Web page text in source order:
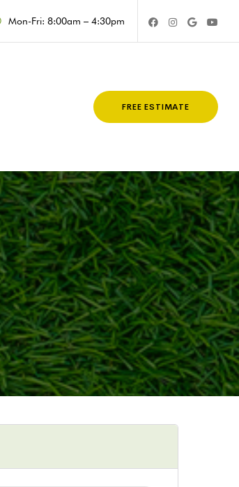
Mon-Fri: 8:00am – 4:30pm
FREE ESTIMATE